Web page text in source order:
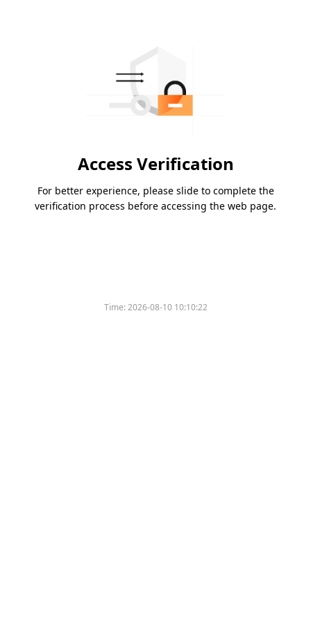
Access Verification
For better experience, please slide to complete the
verification process before accessing the web page.
Time:2026-08-10 10:10:22